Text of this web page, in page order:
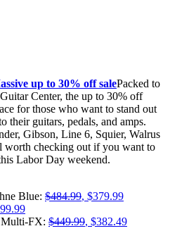
up to 30% off salePacked to
Center, the up to 30% off
for those who want to stand out
their guitars, pedals, and amps.
Gibson, Line 6, Squier, Walrus
worth checking out if you want to
Labor Day weekend.
Blue: $484.99, $379.99
Multi-FX: $449.99, $382.49